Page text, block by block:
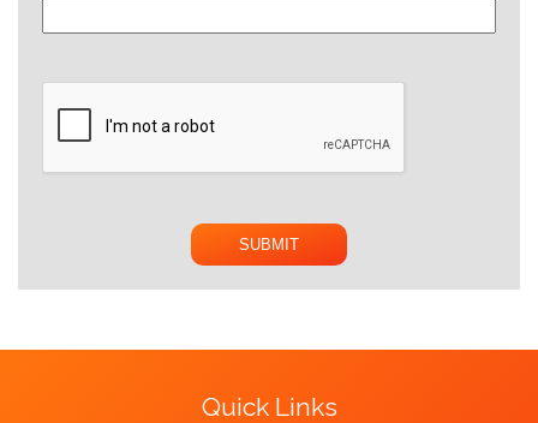
Quick Links